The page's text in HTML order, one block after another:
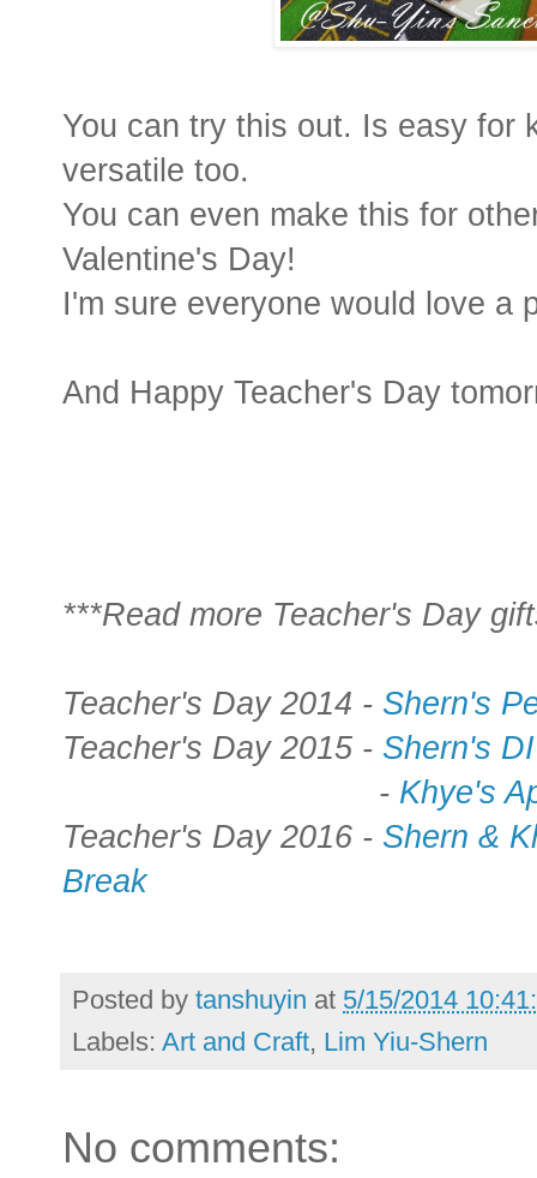
You can try this out. Is easy for
versatile too.
You can even make this for
Valentine's Day!
I'm sure everyone would love a
And Happy Teacher's Day
***Read more Teacher's Day
Teacher's Day 2014 - Shern's
Teacher's Day 2015 - Shern's
- Khye's
Teacher's Day 2016 - Shern &
Break
Posted by tanshuyin at 5/15/2014
Labels: Art and Craft, Lim Yiu-Shern
No comments: